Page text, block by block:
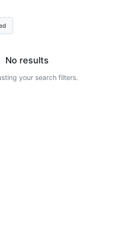
No results
your search filters.